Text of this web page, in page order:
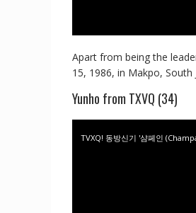
Apart from being the
15, 1986, in Makpo, South
Yunho from TXVQ (34)
TVXQ! 동방신기 '샴페인